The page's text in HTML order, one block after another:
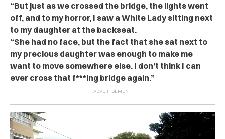
“But just as we crossed the bridge, the lights went
off, and to my horror, I saw a White Lady sitting next
to my daughter at the backseat.
“She had no face, but the fact that she sat next to
my precious daughter was enough to make me
want to move somewhere else. I don’t think I can
ever cross that f***ing bridge again.”